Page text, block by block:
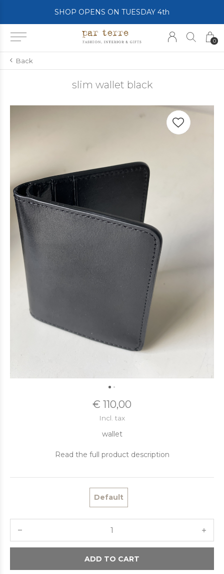
0
SHOP OPENS ON TUESDAY 4th
Back
slim wallet black
€ 110,00
Incl. tax
wallet
Read the full product description
Default
ADD TO CART